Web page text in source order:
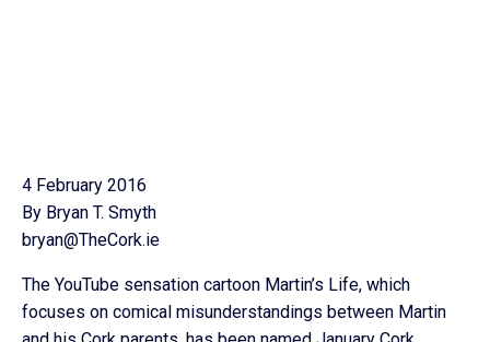
4 February 2016
By Bryan T. Smyth
bryan@TheCork.ie
The YouTube sensation cartoon Martin’s Life, which
focuses on comical misunderstandings between Martin